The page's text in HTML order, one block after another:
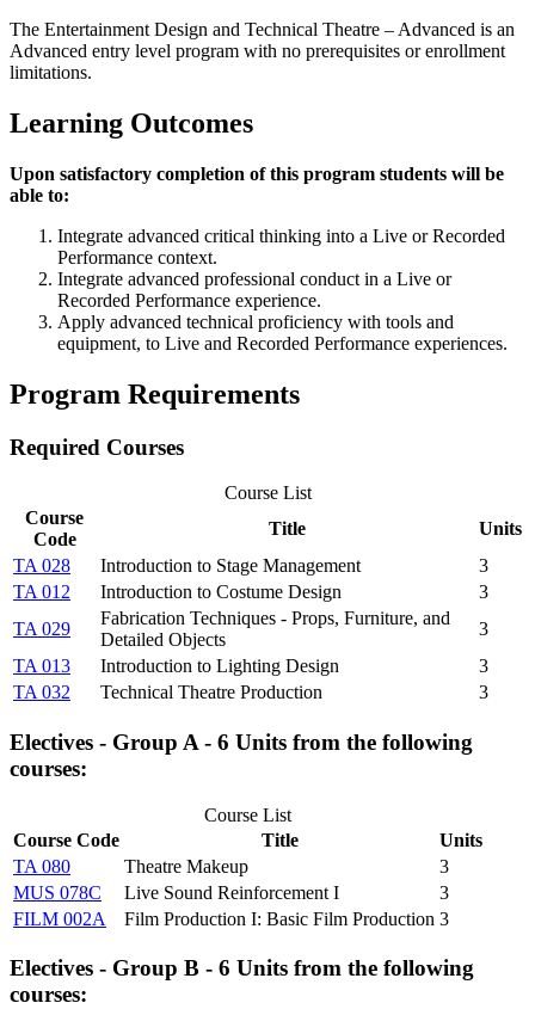
The Entertainment Design and Technical Theatre – Advanced is an
Advanced entry level program with no prerequisites or enrollment
limitations.
Learning Outcomes
Upon satisfactory completion of this program students will be
able to:
Integrate advanced critical thinking into a Live or Recorded
Performance context.
Integrate advanced professional conduct in a Live or
Recorded Performance experience.
Apply advanced technical proficiency with tools and
equipment, to Live and Recorded Performance experiences.
Program Requirements
Required Courses
Course List
Course
Code
Title
Units
TA 028
Introduction to Stage Management
3
TA 012
Introduction to Costume Design
3
TA 029
Fabrication Techniques - Props, Furniture, and
Detailed Objects
3
TA 013
Introduction to Lighting Design
3
TA 032
Technical Theatre Production 3
Electives - Group A - 6 Units from the following
courses:
Course List
Course Code
Title
Units
TA 080
Theatre Makeup
3
MUS 078C
Live Sound Reinforcement I
3
FILM 002A
Film Production I: Basic Film Production 3
Electives - Group B - 6 Units from the following
courses: